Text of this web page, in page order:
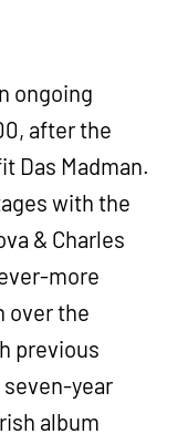
ongoing
after the
Das Madman.
with the
& Charles
more
over the
previous
seven-year
album